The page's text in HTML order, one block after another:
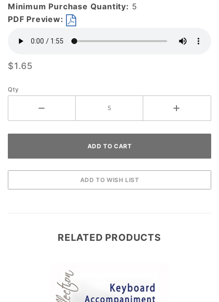
Minimum Purchase Quantity: 5
PDF Preview:
$1.65
Qty
RELATED PRODUCTS